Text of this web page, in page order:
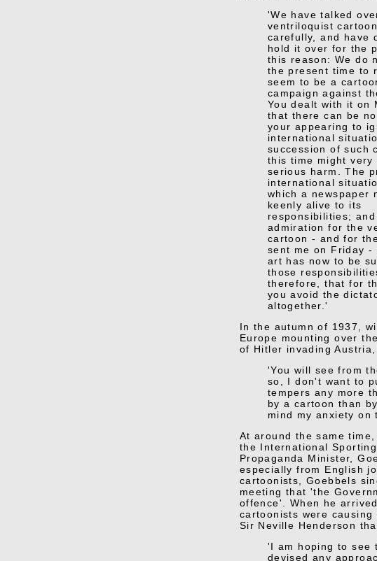
'We have talked
ventriloquist
carefully, and have
hold it over for the
this reason: We do
the present time to
seem to be a
campaign against
You dealt with it on
that there can be
your appearing to
international
succession of such
this time might very
serious harm. The
international
which a newspaper
keenly alive to its
responsibilities; and
admiration for the
cartoon - and for
sent me on Friday -
art has now to be
those
therefore, that for
you avoid the
altogether.'
In the autumn of 1937,
Europe mounting over
of Hitler invading
'You will see from
so, I don't want to
tempers any more
by a cartoon than
mind my anxiety on
At around the same
the International
Propaganda Minister,
especially from English
cartoonists, Goebbels
meeting that 'the
offence'. When he
cartoonists were
Sir Neville Henderson
'I am hoping to see
devised any